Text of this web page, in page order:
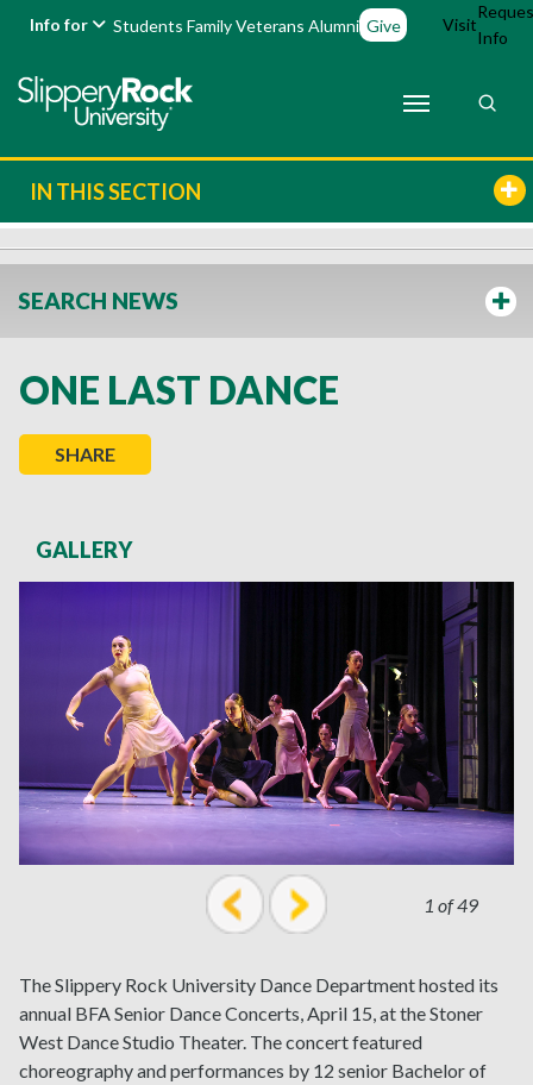
Info for Students FamilyVeterans Alumni Give Visit
Info
IN THIS SECTION
SEARCH NEWS
ONE LAST DANCE
SHARE
GALLERY
1 of 49
prev
The Slippery Rock University Dance Department hosted its
annual BFA Senior Dance Concerts, April 15, at the Stoner
West Dance Studio Theater. The concert featured
choreography and performances by 12 senior Bachelor of